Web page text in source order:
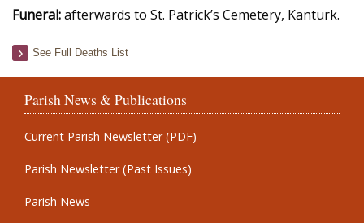
Funeral:afterwards to St. Patrick’s Cemetery, Kanturk.
See Full Deaths List
Parish News & Publications
Current Parish Newsletter (PDF)
Parish Newsletter (Past Issues)
Parish News